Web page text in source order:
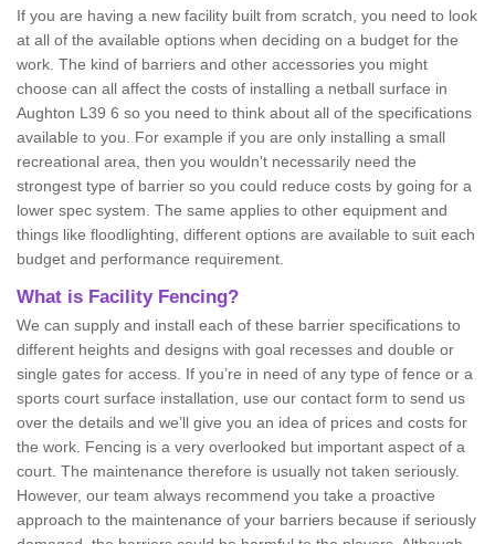
If you are having a new facility built from scratch, you need to look
at all of the available options when deciding on a budget for the
work. The kind of barriers and other accessories you might
choose can all affect the costs of installing a netball surface in
Aughton L39 6 so you need to think about all of the specifications
available to you. For example if you are only installing a small
recreational area, then you wouldn't necessarily need the
strongest type of barrier so you could reduce costs by going for a
lower spec system. The same applies to other equipment and
things like floodlighting, different options are available to suit each
budget and performance requirement.
What is Facility Fencing?
We can supply and install each of these barrier specifications to
different heights and designs with goal recesses and double or
single gates for access. If you’re in need of any type of fence or a
sports court surface installation, use our contact form to send us
over the details and we’ll give you an idea of prices and costs for
the work. Fencing is a very overlooked but important aspect of a
court. The maintenance therefore is usually not taken seriously.
However, our team always recommend you take a proactive
approach to the maintenance of your barriers because if seriously